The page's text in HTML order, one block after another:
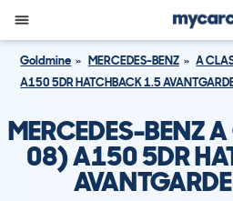
Goldmine MERCEDES-BENZ A
A150 5DR HATCHBACK 1.5
MERCEDES-BENZ
08) A150 5DR